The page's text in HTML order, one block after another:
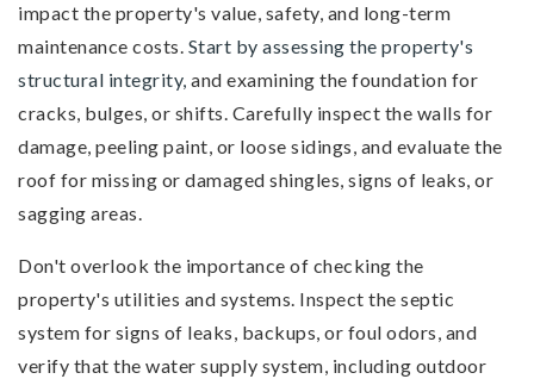
impact the property's value, safety, and long-term
maintenance costs. Start by assessing the property's
structural integrity, and examining the foundation for
cracks, bulges, or shifts. Carefully inspect the walls for
damage, peeling paint, or loose sidings, and evaluate the
roof for missing or damaged shingles, signs of leaks, or
sagging areas.
Don't overlook the importance of checking the
property's utilities and systems. Inspect the septic
system for signs of leaks, backups, or foul odors, and
verify that the water supply system, including outdoor